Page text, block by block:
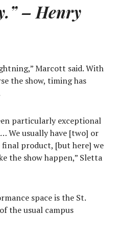
– Henry
Marcott said. With
the show, timing has
particularly exceptional
We usually have [two] or
product, [but here] we
the show happen,” Sletta
space is the St.
the usual campus